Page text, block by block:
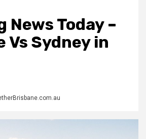
News Today –
Vs Sydney in